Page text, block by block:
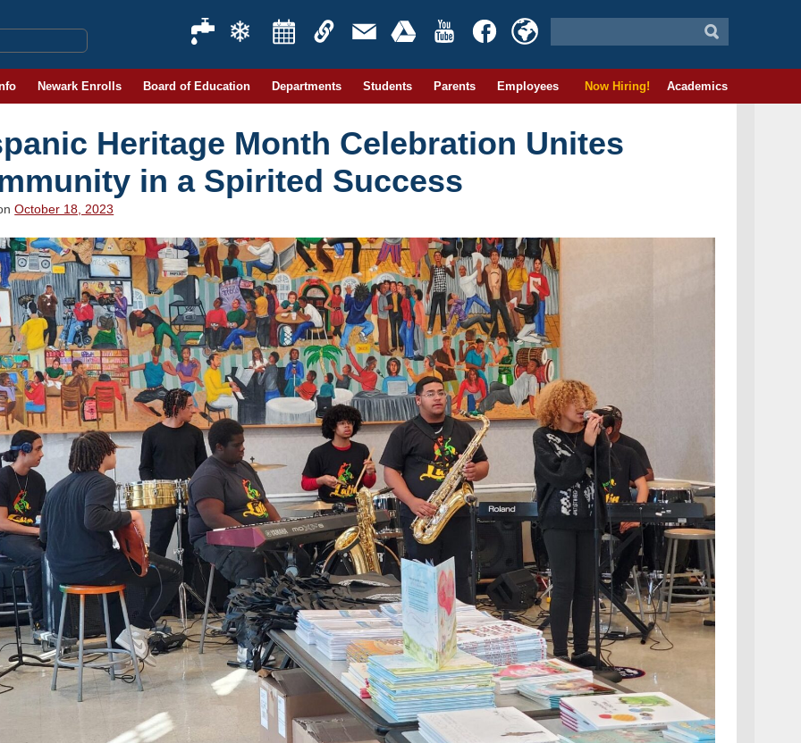
Newark Enrolls Board of Education Departments Students Parents Employees Now Hiring! Academics
Heritage Month Celebration Unites
in a Spirited Success
October 18, 2023